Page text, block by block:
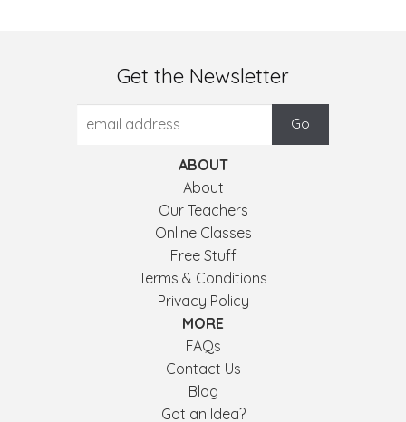
Get the Newsletter
ABOUT
About
Our Teachers
Online Classes
Free Stuff
Terms & Conditions
Privacy Policy
MORE
FAQs
Contact Us
Blog
Got an Idea?